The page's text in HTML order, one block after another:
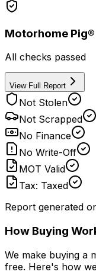
Motorhome
All checks passed
View Full Report
Not Stolen
Not Scrapped
No Finance
No Write-Off
MOT Valid
Tax: Taxed
Report generated
How Buying
We make buying a
free. Here's how